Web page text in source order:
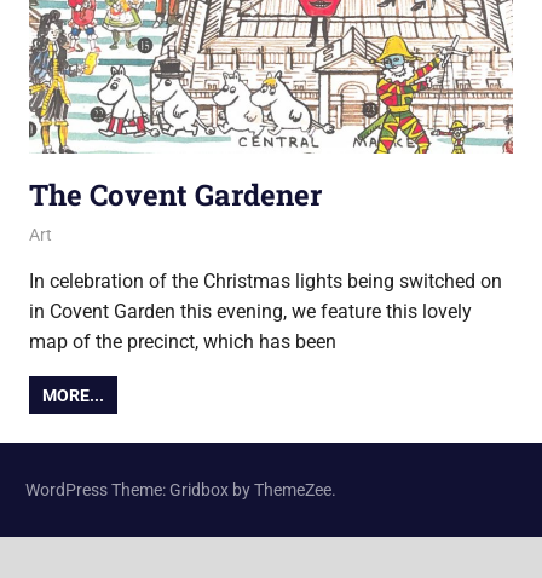
The Covent Gardener
13 November 2018
Ollie
Art
In celebration of the Christmas lights being switched on
in Covent Garden this evening, we feature this lovely
map of the precinct, which has been
MORE...
WordPress Theme: Gridbox by ThemeZee.